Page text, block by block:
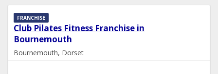
Club Pilates Fitness Franchise in
Bournemouth
FRANCHISE
Bournemouth, Dorset